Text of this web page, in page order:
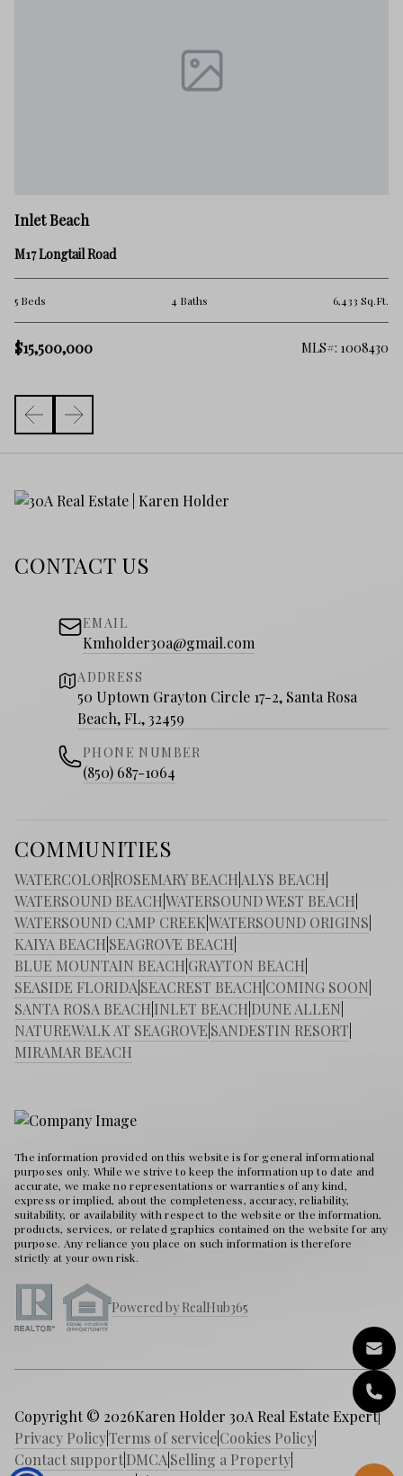
Inlet Beach
M17 Longtail Road
5 Beds 4 Baths 6,433 Sq.Ft.
$15,500,000 MLS#: 1008430
CONTACT US
EMAIL
Kmholder30a@gmail.com
ADDRESS
50 Uptown Grayton Circle 17-2, Santa Rosa
Beach, FL, 32459
PHONE NUMBER
(850) 687-1064
COMMUNITIES
WATERCOLOR ROSEMARY BEACH ALYS BEACH
WATERSOUND BEACHWATERSOUND WEST BEACH
WATERSOUND CAMP CREEKWATERSOUND ORIGINS
KAIYA BEACH SEAGROVE BEACH
BLUE MOUNTAIN BEACH GRAYTON BEACH
SEASIDE FLORIDA SEACREST BEACH COMING SOON
SANTA ROSA BEACH INLET BEACH DUNE ALLEN
NATUREWALK AT SEAGROVE SANDESTIN RESORT
MIRAMAR BEACH
The information provided on this website is for general informational
purposes only. While we strive to keep the information up to date and
accurate, we make no representations or warranties of any kind,
express or implied, about the completeness, accuracy, reliability,
suitability, or availability with respect to the website or the information,
products, services, or related graphics contained on the website for any
purpose. Any reliance you place on such information is therefore
strictly at your own risk.
Powered by RealHub365
Copyright © 2026Karen Holder 30A Real Estate Expert|
Privacy PolicyTerms of serviceCookies Policy
Contact supportDMCA Selling a Property